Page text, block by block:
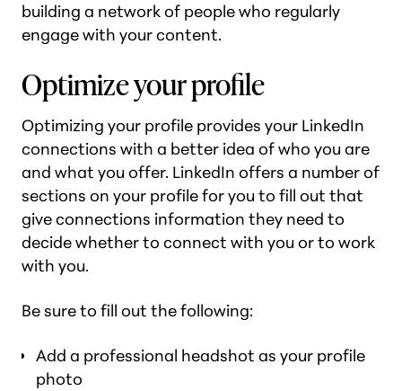
building a network of people who regularly
engage with your content.
Optimize your profile
Optimizing your profile provides your LinkedIn
connections with a better idea of who you are
and what you offer. LinkedIn offers a number of
sections on your profile for you to fill out that
give connections information they need to
decide whether to connect with you or to work
with you.
Be sure to fill out the following:
Add a professional headshot as your profile
photo